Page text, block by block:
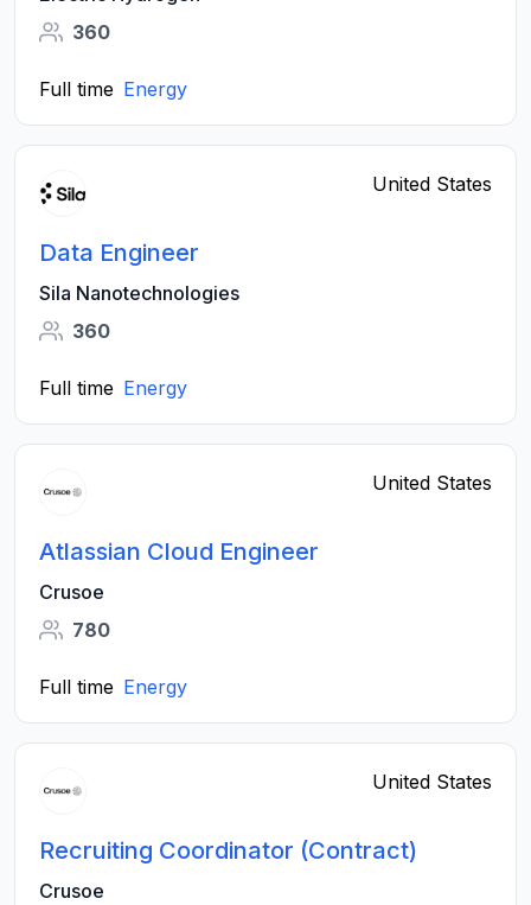
360
Full time Energy
United States
Data Engineer
Sila Nanotechnologies
360
Full time Energy
United States
Atlassian Cloud Engineer
Crusoe
780
Full time Energy
United States
Recruiting Coordinator (Contract)
Crusoe